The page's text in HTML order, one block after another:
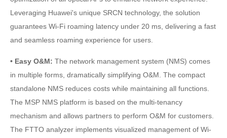
Leveraging Huawei's unique SRCN technology, the solution
guarantees Wi-Fi roaming latency under 20 ms, delivering a fast
and seamless roaming experience for users.
• Easy O&M: The network management system (NMS) comes
in multiple forms, dramatically simplifying O&M. The compact
standalone NMS reduces costs while maintaining all functions.
The MSP NMS platform is based on the multi-tenancy
mechanism and allows partners to perform O&M for customers.
The FTTO analyzer implements visualized management of Wi-